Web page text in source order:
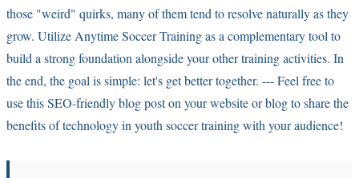
those "weird" quirks, many of them tend to resolve naturally as they
grow. Utilize Anytime Soccer Training as a complementary tool to
build a strong foundation alongside your other training activities. In
the end, the goal is simple: let's get better together. --- Feel free to
use this SEO-friendly blog post on your website or blog to share the
benefits of technology in youth soccer training with your audience!